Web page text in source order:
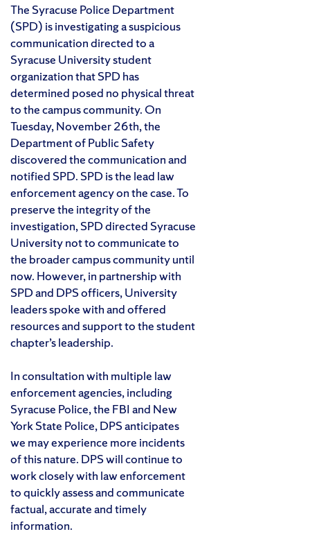
The Syracuse Police Department
(SPD) is investigating a suspicious
communication directed to a
Syracuse University student
organization that SPD has
determined posed no physical threat
to the campus community. On
Tuesday, November 26th, the
Department of Public Safety
discovered the communication and
notified SPD. SPD is the lead law
enforcement agency on the case. To
preserve the integrity of the
investigation, SPD directed Syracuse
University not to communicate to
the broader campus community until
now. However, in partnership with
SPD and DPS officers, University
leaders spoke with and offered
resources and support to the student
chapter’s leadership.
In consultation with multiple law
enforcement agencies, including
Syracuse Police, the FBI and New
York State Police, DPS anticipates
we may experience more incidents
of this nature. DPS will continue to
work closely with law enforcement
to quickly assess and communicate
factual, accurate and timely
information.